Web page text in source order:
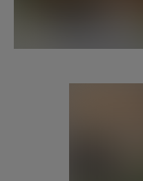
Just a few minutes'